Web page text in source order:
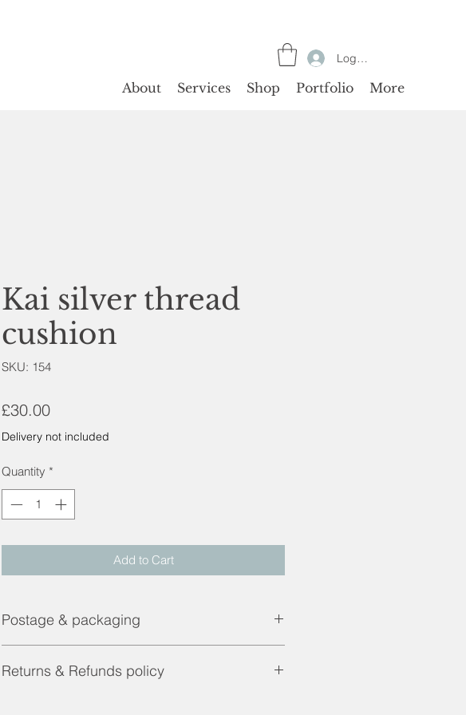
Log In
About Services Shop Portfolio More
Kai silver thread
cushion
SKU: 154
£30.00Price
Delivery not included
Quantity *
Add to Cart
Postage & packaging
Returns & Refunds policy